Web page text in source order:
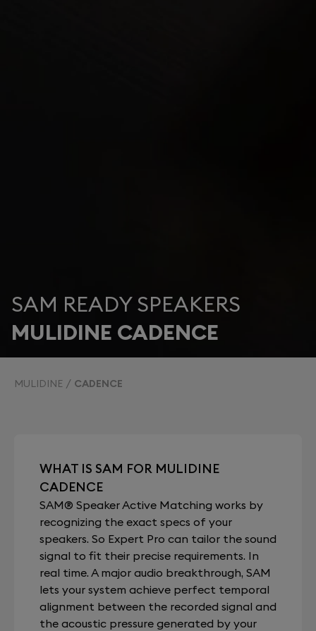
SAM READY SPEAKERS
MULIDINE CADENCE
MULIDINE CADENCE
WHAT IS SAM FOR MULIDINE
CADENCE
SAM® Speaker Active Matching works by
recognizing the exact specs of your
speakers. So Expert Pro can tailor the sound
signal to fit their precise requirements. In
real time. A major audio breakthrough, SAM
lets your system achieve perfect temporal
alignment between the recorded signal and
the acoustic pressure generated by your